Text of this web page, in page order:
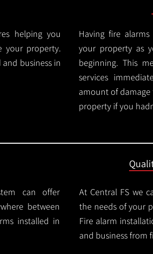
helping you
your property.
business in
Having fire
your property as
beginning. This
services
amount of
property if you
can offer
between
installed in
At Central FS we
the needs of your
Fire alarm
and business from